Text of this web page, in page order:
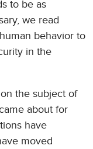
to be as
we read
behavior to
in the
the subject of
about for
have
moved